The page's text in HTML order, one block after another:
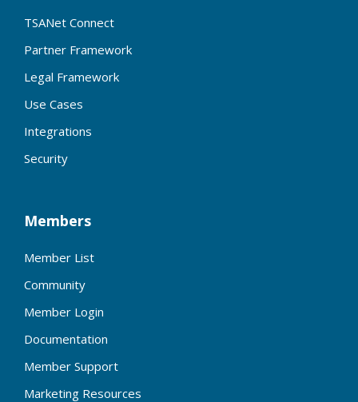
TSANet Connect
Partner Framework
Legal Framework
Use Cases
Integrations
Security
Members
Member List
Community
Member Login
Documentation
Member Support
Marketing Resources